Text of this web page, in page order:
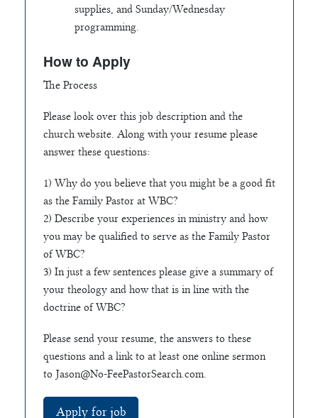
supplies, and Sunday/Wednesday
programming.
How to Apply
The Process
Please look over this job description and the
church website. Along with your resume please
answer these questions:
1) Why do you believe that you might be a good fit
as the Family Pastor at WBC?
2) Describe your experiences in ministry and how
you may be qualified to serve as the Family Pastor
of WBC?
3) In just a few sentences please give a summary of
your theology and how that is in line with the
doctrine of WBC?
Please send your resume, the answers to these
questions and a link to at least one online sermon
to Jason@No-FeePastorSearch.com.